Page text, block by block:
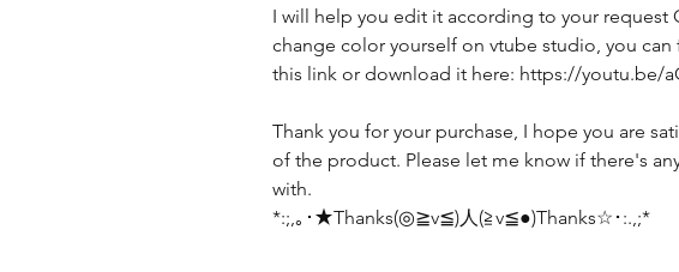
I will help you edit it according to your request
change color yourself on vtube studio, you
this link or download it here: https://youtu.be/
Thank you for your purchase, I hope you are
of the product. Please let me know if there's
with.
*:;,｡･★Thanks(◎≧v≦)人(≧v≦●)Thanks☆･:.,;*